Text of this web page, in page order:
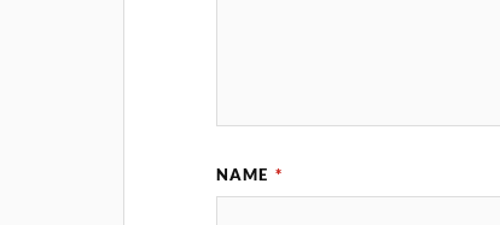
NAME *